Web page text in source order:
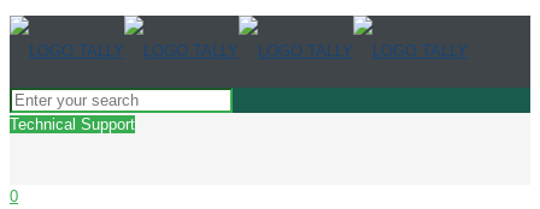
Technical Support
0